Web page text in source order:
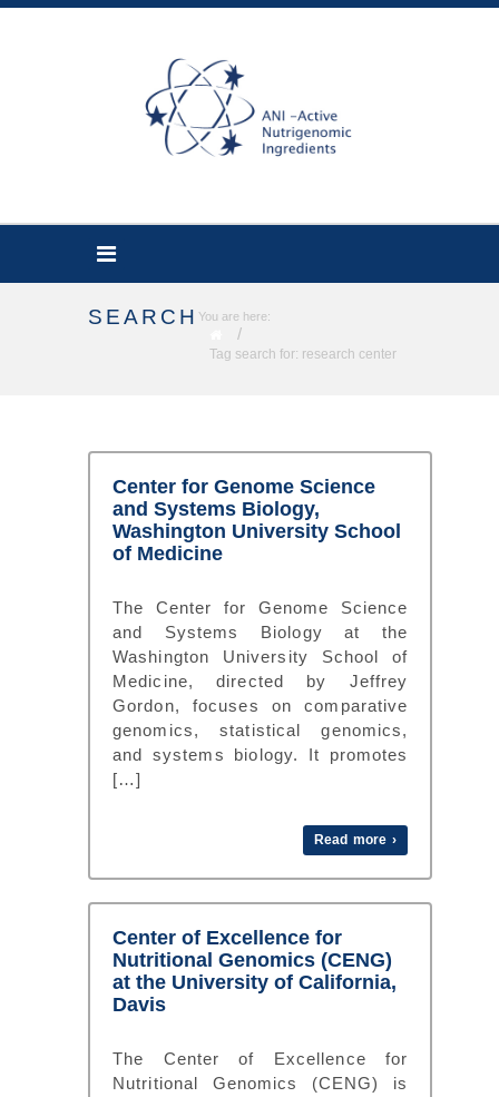
SEARCH You are here:
/
Tag search for: research center
Center for Genome Science
and Systems Biology,
Washington University School
of Medicine
The Center for Genome Science
and Systems Biology at the
Washington University School of
Medicine, directed by Jeffrey
Gordon, focuses on comparative
genomics, statistical genomics,
and systems biology. It promotes
[…]
Read more ›
Center of Excellence for
Nutritional Genomics (CENG)
at the University of California,
Davis
The Center of Excellence for
Nutritional Genomics (CENG) is